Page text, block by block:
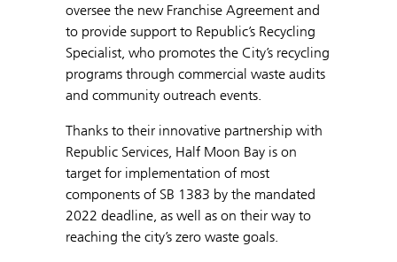
oversee the new Franchise Agreement and
to provide support to Republic’s Recycling
Specialist, who promotes the City’s recycling
programs through commercial waste audits
and community outreach events.
Thanks to their innovative partnership with
Republic Services, Half Moon Bay is on
target for implementation of most
components of SB 1383 by the mandated
2022 deadline, as well as on their way to
reaching the city’s zero waste goals.